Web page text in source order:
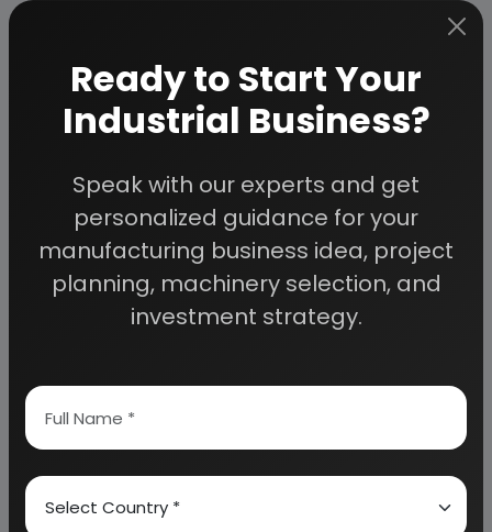
JAW CRUSHER
TUNNEL DRYER
CHINA CLAY
PIGMENT
PRINTING INK
1. COST OF PLANT ECONOMICS
2. LAND & BUILDING
3. PLANT AND MACHINERY
4. FIXED CAPITAL INVESTMENT
Ready to Start Your
Industrial Business?
Speak with our experts and get
personalized guidance for your
manufacturing business idea, project
planning, machinery selection, and
investment strategy.